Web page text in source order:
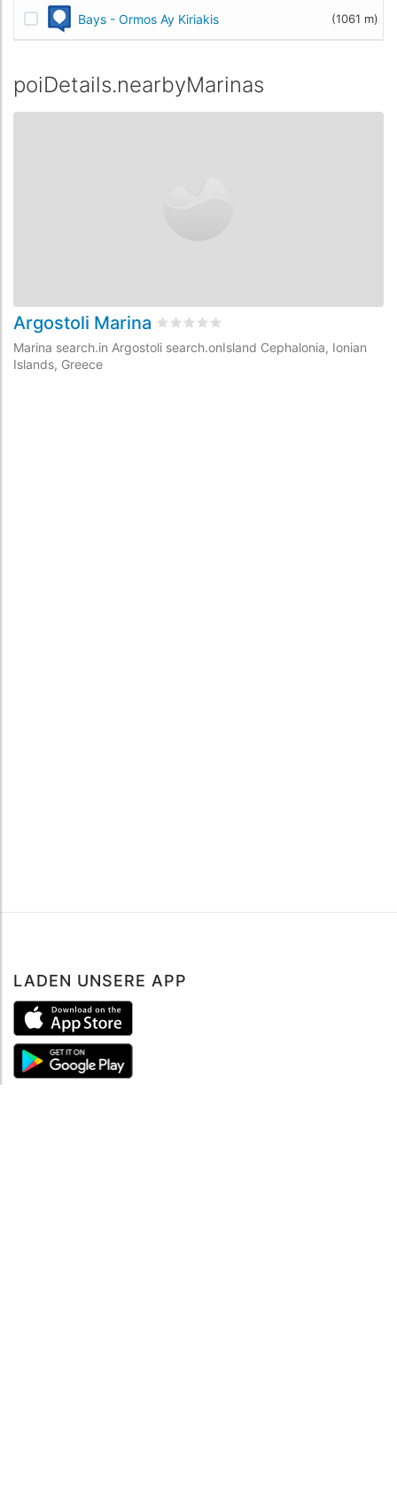
Bays - Ormos Ay Kiriakis (1061 m)
poiDetails.nearbyMarinas
Argostoli Marina rating.rated
Marina search.in Argostoli search.onIsland Cephalonia, Ionian
Islands, Greece
LADEN UNSERE APP